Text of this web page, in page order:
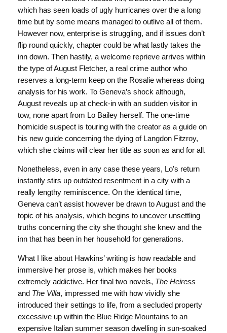
which has seen loads of ugly hurricanes over the a long
time but by some means managed to outlive all of them.
However now, enterprise is struggling, and if issues don’t
flip round quickly, chapter could be what lastly takes the
inn down. Then hastily, a welcome reprieve arrives within
the type of August Fletcher, a real crime author who
reserves a long-term keep on the Rosalie whereas doing
analysis for his work. To Geneva’s shock although,
August reveals up at check-in with an sudden visitor in
tow, none apart from Lo Bailey herself. The one-time
homicide suspect is touring with the creator as a guide on
his new guide concerning the dying of Langdon Fitzroy,
which she claims will clear her title as soon as and for all.
Nonetheless, even in any case these years, Lo’s return
instantly stirs up outdated resentment in a city with a
really lengthy reminiscence. On the identical time,
Geneva can’t assist however be drawn to August and the
topic of his analysis, which begins to uncover unsettling
truths concerning the city she thought she knew and the
inn that has been in her household for generations.
What I like about Hawkins’ writing is how readable and
immersive her prose is, which makes her books
extremely addictive. Her final two novels, The Heiress
and The Villa, impressed me with how vividly she
introduced their settings to life, from a secluded property
excessive up within the Blue Ridge Mountains to an
expensive Italian summer season dwelling in sun-soaked